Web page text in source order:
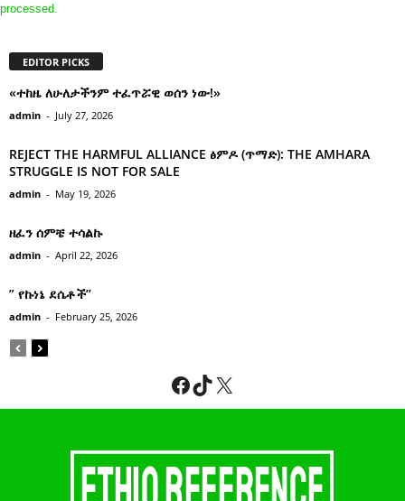
processed.
EDITOR PICKS
«ተከዜ ለሁለታችንም ተፈጥሯዊ ወሰን ነው!»
admin - July 27, 2026
REJECT THE HARMFUL ALLIANCE ፅምዶ (ጥማድ): THE AMHARA
STRUGGLE IS NOT FOR SALE
admin - May 19, 2026
ዘፈን ሰምቼ ተሳልኩ
admin - April 22, 2026
” የኩነኔ ደሴቶች’’
admin - February 25, 2026
Facebook
TikTok
X